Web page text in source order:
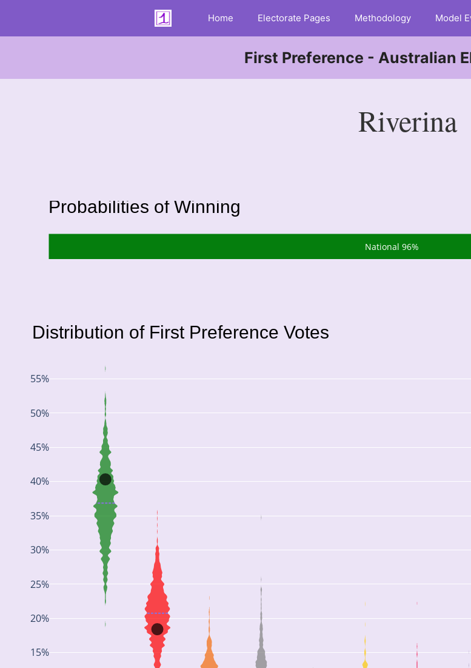
content
Home Electorate Pages Methodology Model
First Preference - Australian
Riverina
National 96%
Probabilities of Winning
15%
20%
25%
30%
35%
40%
45%
50%
55%
Distribution of First Preference Votes